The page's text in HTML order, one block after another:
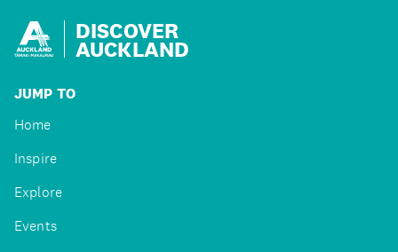
DISCOVER
AUCKLAND
JUMP TO
Home
Inspire
Explore
Events